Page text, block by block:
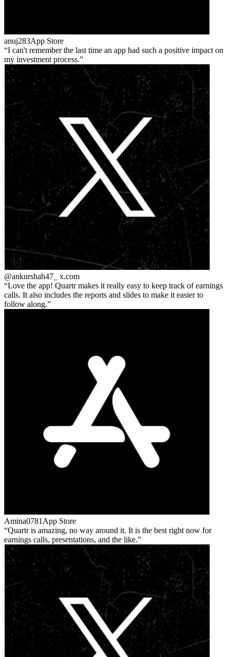
anuj283App Store
I can't remember the last time an app had such a positive impact on
my investment process.
@ankurshah47_ x.com
Love the app! Quartr makes it really easy to keep track of earnings
calls. It also includes the reports and slides to make it easier to
follow along.
Amina0781 App Store
Quartr is amazing, no way around it. It is the best right now for
earnings calls, presentations, and the like.